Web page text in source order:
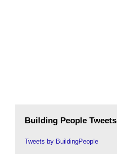
Building People Tweets
Tweets by BuildingPeople